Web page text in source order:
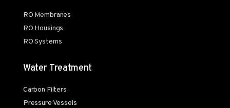
RO Membranes
RO Housings
RO Systems
Water Treatment
Carbon Filters
Pressure Vessels